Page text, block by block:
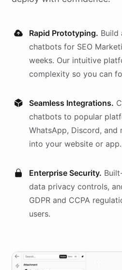
Rapid Prototyping. Build
chatbots for SEO
weeks. Our intuitive
complexity so you can
Seamless Integrations.
chatbots to popular
WhatsApp, Discord, and
into your website or app.
Enterprise Security.
data privacy controls,
GDPR and CCPA
users.